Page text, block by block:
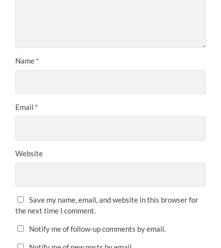
Name *
Email *
Website
Save my name, email, and website in this browser for
the next time I comment.
Notify me of follow-up comments by email.